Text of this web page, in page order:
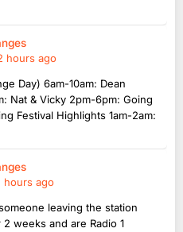
hours ago
Day) 6am-10am: Dean
Nat & Vicky 2pm-6pm: Going
Festival Highlights 1am-2am:
hours ago
leaving the station
weeks and are Radio 1